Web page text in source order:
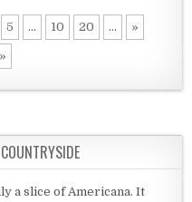
5 ... 10 20 ... »
a slice of Americana. It